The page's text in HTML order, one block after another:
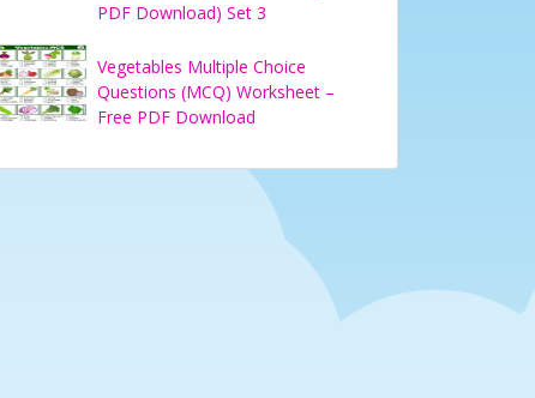
PDF Download) Set 3
Vegetables Multiple Choice
Questions (MCQ) Worksheet –
Free PDF Download